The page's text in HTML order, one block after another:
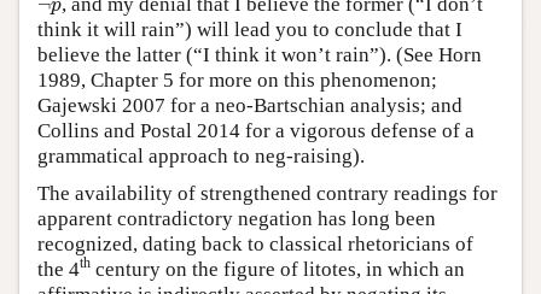
p
think it will rain”) will lead you to conclude that I
believe the latter (“I think it won’t rain”). (See Horn
1989, Chapter 5 for more on this phenomenon;
Gajewski 2007 for a neo-Bartschian analysis; and
Collins and Postal 2014 for a vigorous defense of a
grammatical approach to neg-raising).
The availability of strengthened contrary readings for
apparent contradictory negation has long been
recognized, dating back to classical rhetoricians of
the 4th century on the figure of litotes, in which an